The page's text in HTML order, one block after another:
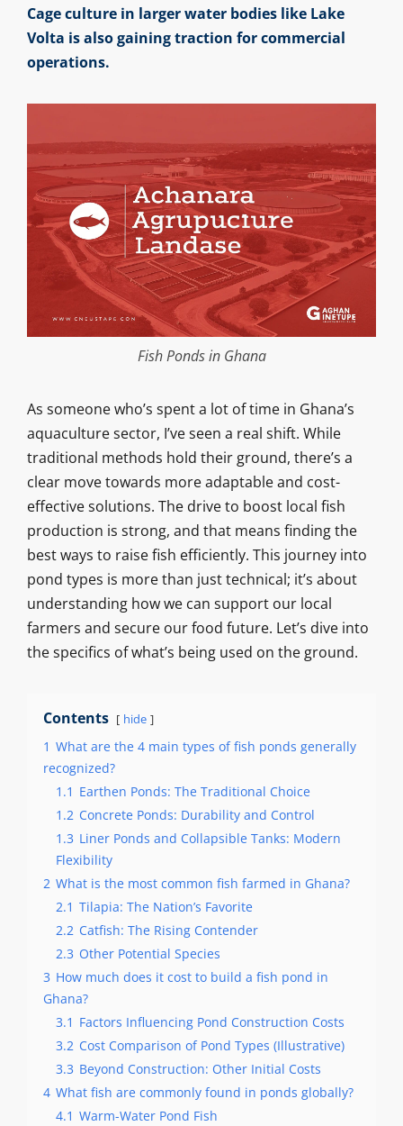
Cage culture in larger water bodies like Lake
Volta is also gaining traction for commercial
operations.
Fish Ponds in Ghana
As someone who’s spent a lot of time in Ghana’s
aquaculture sector, I’ve seen a real shift. While
traditional methods hold their ground, there’s a
clear move towards more adaptable and cost-
effective solutions. The drive to boost local fish
production is strong, and that means finding the
best ways to raise fish efficiently. This journey into
pond types is more than just technical; it’s about
understanding how we can support our local
farmers and secure our food future. Let’s dive into
the specifics of what’s being used on the ground.
Contents hide
1 What are the 4 main types of fish ponds generally
recognized?
1.1 Earthen Ponds: The Traditional Choice
1.2 Concrete Ponds: Durability and Control
1.3 Liner Ponds and Collapsible Tanks: Modern
Flexibility
2 What is the most common fish farmed in Ghana?
2.1 Tilapia: The Nation’s Favorite
2.2 Catfish: The Rising Contender
2.3 Other Potential Species
3 How much does it cost to build a fish pond in
Ghana?
3.1 Factors Influencing Pond Construction Costs
3.2 Cost Comparison of Pond Types (Illustrative)
3.3 Beyond Construction: Other Initial Costs
4 What fish are commonly found in ponds globally?
4.1 Warm-Water Pond Fish